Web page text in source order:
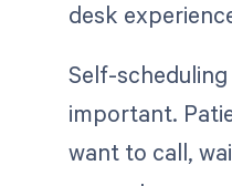
desk
Self-
important.
want to call,